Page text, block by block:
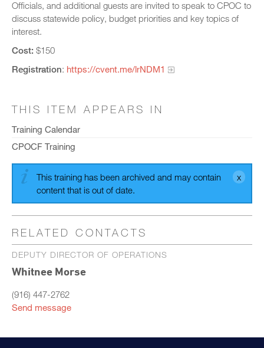
Officials, and additional guests are invited to speak to CPOC to
discuss statewide policy, budget priorities and key topics of
interest.
Cost: $150
Registration: https://cvent.me/lrNDM1
THIS ITEM APPEARS IN
Training Calendar
CPOCF Training
This training has been archived and may contain
content that is out of date.
RELATED CONTACTS
DEPUTY DIRECTOR OF OPERATIONS
Whitnee Morse
(916) 447-2762
Send message